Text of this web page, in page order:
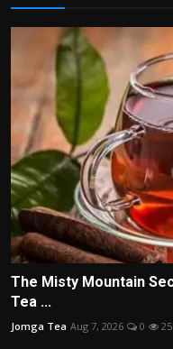
The Misty Mountain
Tea ...
Jomga Tea Aug 7, 2026 0